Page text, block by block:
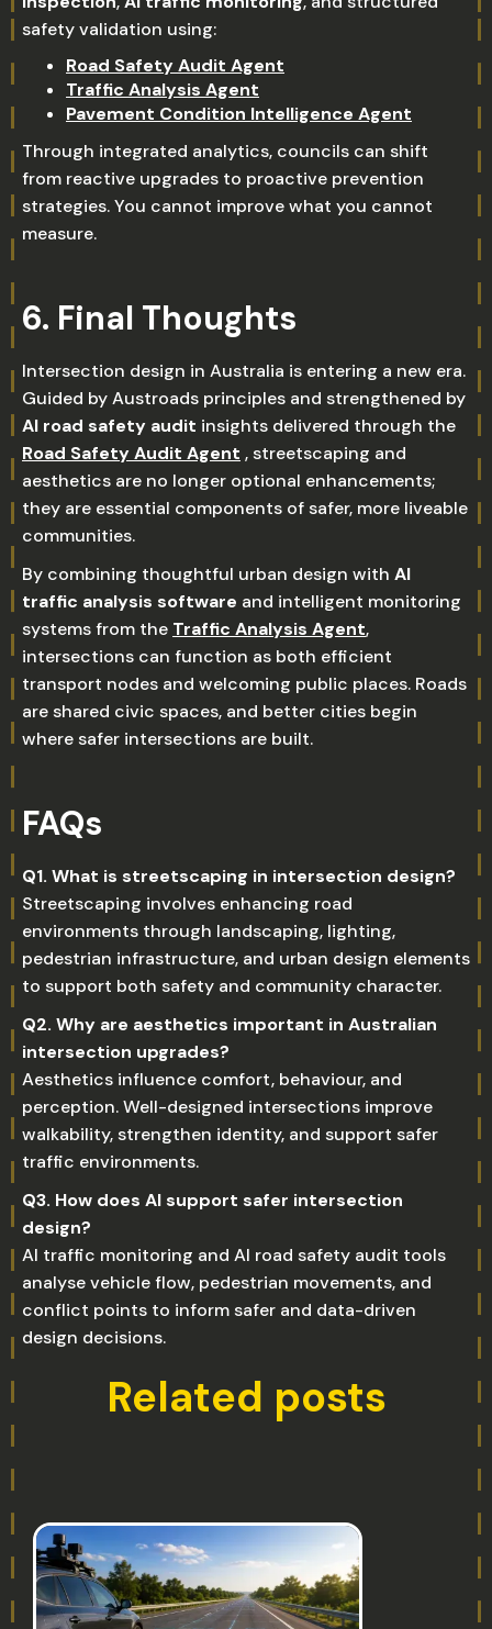
safety validation using:
Road Safety Audit Agent
Traffic Analysis Agent
Pavement Condition Intelligence Agent
Through integrated analytics, councils can shift
from reactive upgrades to proactive prevention
strategies. You cannot improve what you cannot
measure.
6. Final Thoughts
Intersection design in Australia is entering a new era.
Guided by Austroads principles and strengthened by
AI road safety audit insights delivered through the
Road Safety Audit Agent , streetscaping and
aesthetics are no longer optional enhancements;
they are essential components of safer, more liveable
communities.
By combining thoughtful urban design with AI
traffic analysis software and intelligent monitoring
systems from the Traffic Analysis Agent,
intersections can function as both efficient
transport nodes and welcoming public places. Roads
are shared civic spaces, and better cities begin
where safer intersections are built.
FAQs
Q1. What is streetscaping in intersection design?
Streetscaping involves enhancing road
environments through landscaping, lighting,
pedestrian infrastructure, and urban design elements
to support both safety and community character.
Q2. Why are aesthetics important in Australian
intersection upgrades?
Aesthetics influence comfort, behaviour, and
perception. Well-designed intersections improve
walkability, strengthen identity, and support safer
traffic environments.
Q3. How does AI support safer intersection
design?
AI traffic monitoring and AI road safety audit tools
analyse vehicle flow, pedestrian movements, and
conflict points to inform safer and data-driven
design decisions.
Related posts